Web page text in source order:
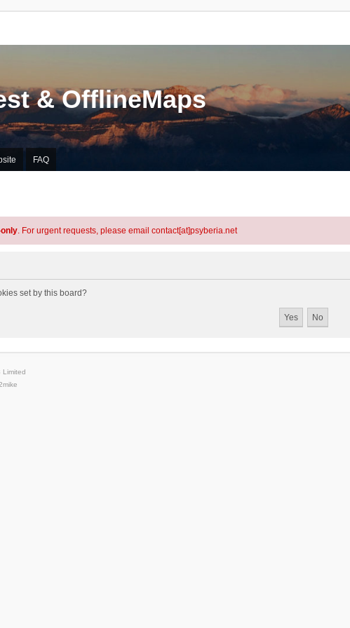
& OfflineMaps
FAQ
. For urgent requests, please email contact[at]psyberia.net
set by this board?
Limited